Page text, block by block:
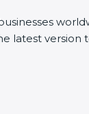
latest